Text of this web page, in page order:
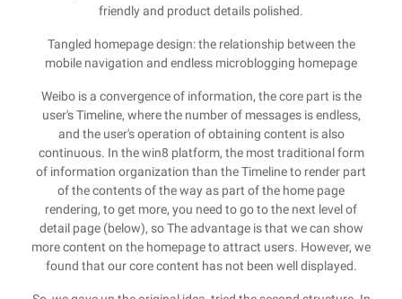
friendly and product details polished.
Tangled homepage design: the relationship between the
mobile navigation and endless microblogging homepage
Weibo is a convergence of information, the core part is the
user's Timeline, where the number of messages is endless,
and the user's operation of obtaining content is also
continuous. In the win8 platform, the most traditional form
of information organization than the Timeline to render part
of the contents of the way as part of the home page
rendering, to get more, you need to go to the next level of
detail page (below), so The advantage is that we can show
more content on the homepage to attract users. However, we
found that our core content has not been well displayed.